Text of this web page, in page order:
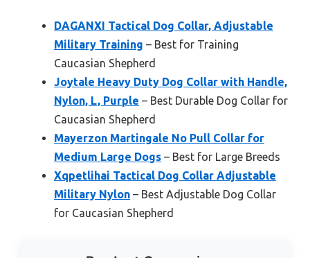
DAGANXI Tactical Dog Collar, Adjustable
Military Training – Best for Training
Caucasian Shepherd
Joytale Heavy Duty Dog Collar with Handle,
Nylon, L, Purple – Best Durable Dog Collar for
Caucasian Shepherd
Mayerzon Martingale No Pull Collar for
Medium Large Dogs – Best for Large Breeds
Xqpetlihai Tactical Dog Collar Adjustable
Military Nylon – Best Adjustable Dog Collar
for Caucasian Shepherd